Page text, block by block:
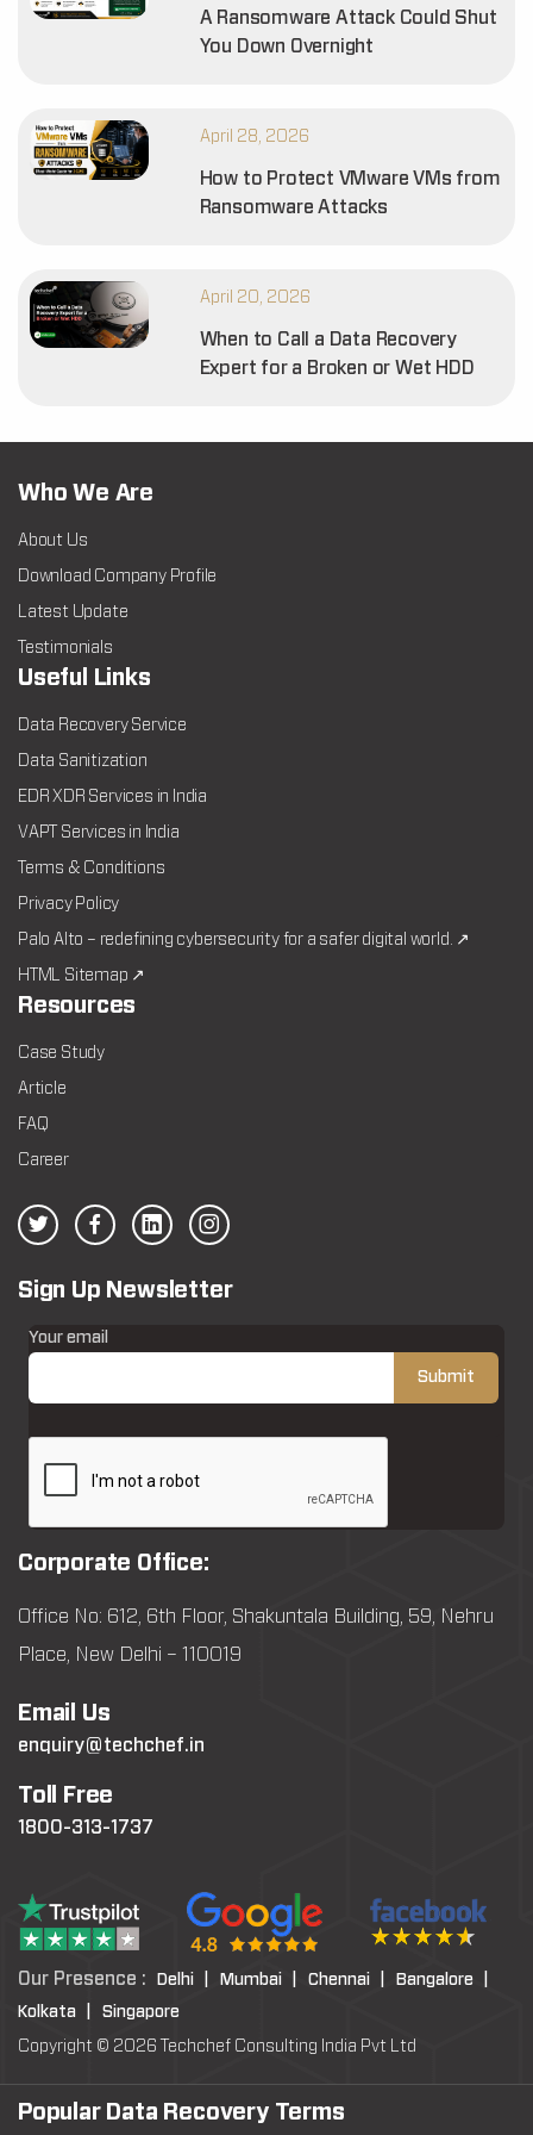
A Ransomware Attack Could Shut
You Down Overnight
April 28, 2026
How to Protect VMware VMs from
Ransomware Attacks
April 20, 2026
When to Call a Data Recovery
Expert for a Broken or Wet HDD
Who We Are
About Us
Download Company Profile
Latest Update
Testimonials
Useful Links
Data Recovery Service
Data Sanitization
EDR XDR Services in India
VAPT Services in India
Terms & Conditions
Privacy Policy
Palo Alto – redefining cybersecurity for a safer digital world. ↗
HTML Sitemap ↗
Resources
Case Study
Article
FAQ
Career
Sign Up Newsletter
Your email
Corporate Office:
Office No: 612, 6th Floor, Shakuntala Building, 59, Nehru
Place, New Delhi – 110019
Email Us
enquiry@techchef.in
Toll Free
1800-313-1737
Our Presence : Delhi | Mumbai | Chennai |
Bangalore |
Kolkata |
Singapore
Copyright © 2026 Techchef Consulting India Pvt Ltd
Popular Data Recovery Terms